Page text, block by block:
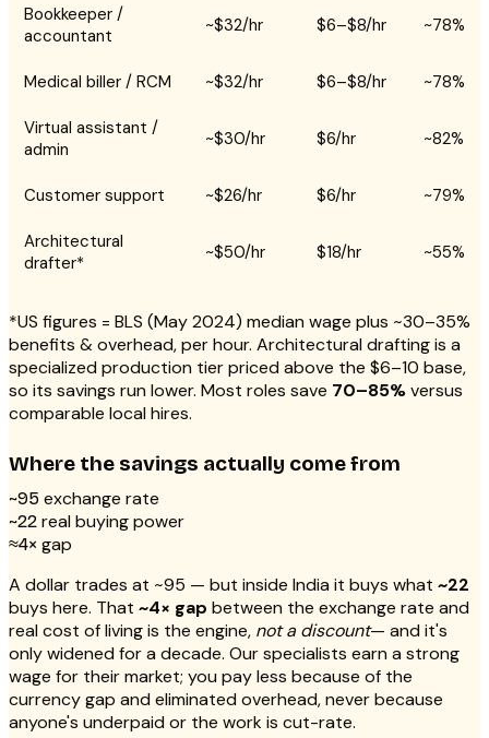
Bookkeeper /
accountant
~$32/hr $6–$8/hr ~78%
Medical biller / RCM ~$32/hr $6–$8/hr ~78%
Virtual assistant /
admin
~$30/hr $6/hr ~82%
Customer support ~$26/hr $6/hr ~79%
Architectural
drafter*
~$50/hr $18/hr ~55%
*US figures = BLS (May 2024) median wage plus ~30–35%
benefits & overhead, per hour. Architectural drafting is a
specialized production tier priced above the $6–10 base,
so its savings run lower. Most roles save 70–85%versus
comparable local hires.
Where the savings actually come from
~₹95 exchange rate
~₹22 real buying power
≈4× gap
A dollar trades at ~₹95 — but inside India it buys what ~₹22
buys here. That ~4× gap between the exchange rate and
real cost of living is the engine, not a discount— and it's
only widened for a decade. Our specialists earn a strong
wage for their market; you pay less because of the
currency gap and eliminated overhead, never because
anyone's underpaid or the work is cut-rate.